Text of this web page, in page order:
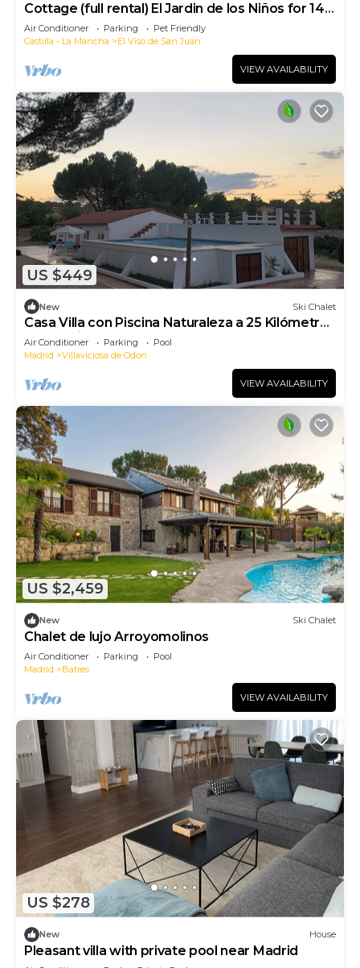
Cottage (full rental) El Jardin de los Niños for 14
people
Air Conditioner Parking
Pet Friendly
Castilla - La Mancha
El Viso de San Juan
VIEW AVAILABILITY
US $449
New Ski Chalet
Casa Villa con Piscina Naturaleza a 25 Kilómetros
de Madrid
Air Conditioner Parking
Pool
Madrid
Villaviciosa de Odon
VIEW AVAILABILITY
US $2,459
New Ski Chalet
Chalet de lujo Arroyomolinos
Air Conditioner Parking
Pool
Madrid
Batres
VIEW AVAILABILITY
US $278
New House
Pleasant villa with private pool near Madrid